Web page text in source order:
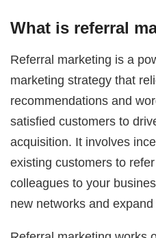
What is referral
Referral marketing is a
marketing strategy that
recommendations and
satisfied customers to
acquisition. It involves
existing customers to
colleagues to your
new networks and